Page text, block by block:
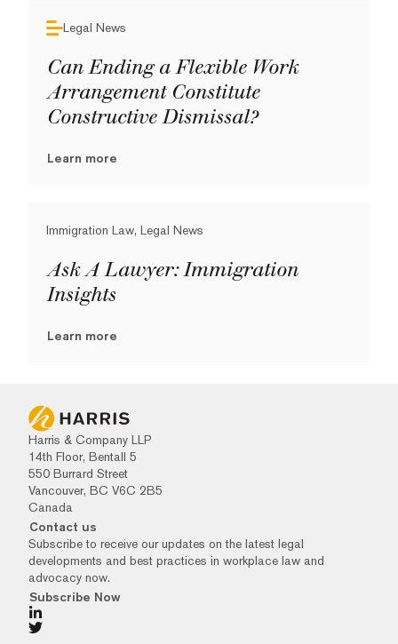
Legal News
Can Ending a Flexible Work
Arrangement Constitute
Constructive Dismissal?
Learn more
Immigration Law, Legal News
Ask A Lawyer: Immigration
Insights
Learn more
Harris & Company LLP
14th Floor, Bentall 5
550 Burrard Street
Vancouver, BC V6C 2B5
Canada
Contact us
Subscribe to receive our updates on the latest legal
developments and best practices in workplace law and
advocacy now.
Subscribe Now